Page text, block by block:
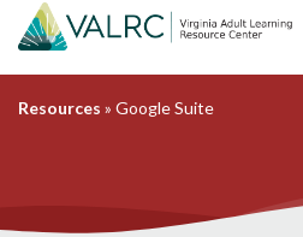
Resources » Google Suite